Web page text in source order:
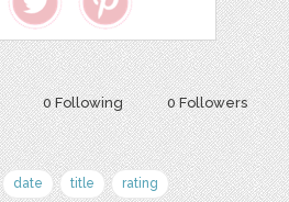
0 Following 0 Followers
date title
rating